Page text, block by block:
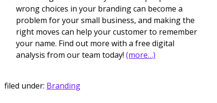
wrong choices in your branding can become a
problem for your small business, and making the
right moves can help your customer to remember
your name. Find out more with a free digital
analysis from our team today! (more…)
filed under: Branding